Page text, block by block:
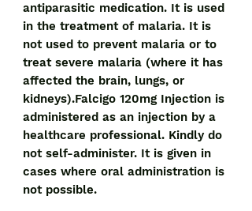
antiparasitic medication. It is used
in the treatment of malaria. It is
not used to prevent malaria or to
treat severe malaria (where it has
affected the brain, lungs, or
kidneys).Falcigo 120mg Injection is
administered as an injection by a
healthcare professional. Kindly do
not self-administer. It is given in
cases where oral administration is
not possible.